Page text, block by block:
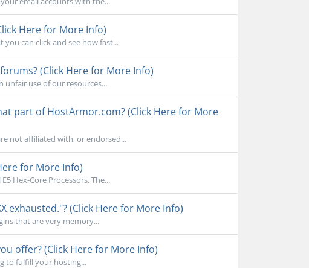
Here for More Info)
can click and see how fast...
(Click Here for More Info)
unfair use of our resources...
part of HostArmor.com? (Click Here for More
not affiliated with, or endorsed...
for More Info)
Hex-Core Processors. The...
exhausted."? (Click Here for More Info)
that are very memory...
offer? (Click Here for More Info)
to fulfill your hosting...